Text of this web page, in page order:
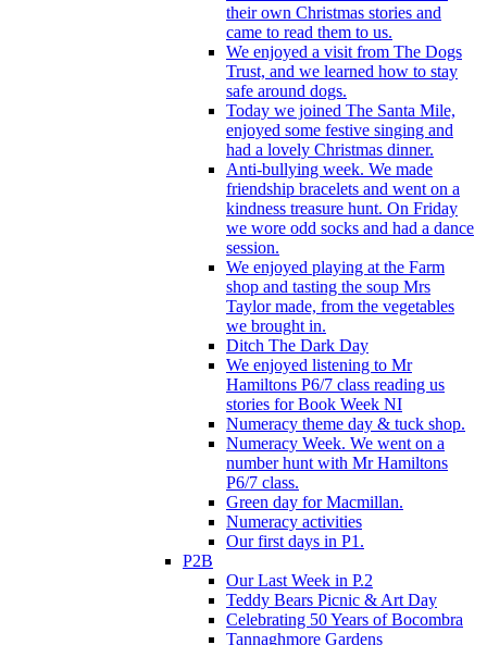
their own Christmas stories and
came to read them to us.
We enjoyed a visit from The Dogs
Trust, and we learned how to stay
safe around dogs.
Today we joined The Santa Mile,
enjoyed some festive singing and
had a lovely Christmas dinner.
Anti-bullying week. We made
friendship bracelets and went on a
kindness treasure hunt. On Friday
we wore odd socks and had a dance
session.
We enjoyed playing at the Farm
shop and tasting the soup Mrs
Taylor made, from the vegetables
we brought in.
Ditch The Dark Day
We enjoyed listening to Mr
Hamiltons P6/7 class reading us
stories for Book Week NI
Numeracy theme day & tuck shop.
Numeracy Week. We went on a
number hunt with Mr Hamiltons
P6/7 class.
Green day for Macmillan.
Numeracy activities
Our first days in P1.
P2B
Our Last Week in P.2
Teddy Bears Picnic & Art Day
Celebrating 50 Years of Bocombra
Tannaghmore Gardens